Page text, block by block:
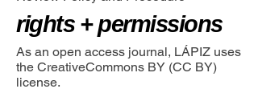
rights + permissions
As an open access journal, LÁPIZ uses
the CreativeCommons BY (CC BY)
license.